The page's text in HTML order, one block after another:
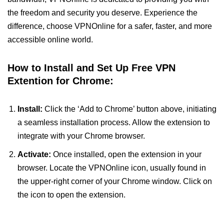
the freedom and security you deserve. Experience the
difference, choose VPNOnline for a safer, faster, and more
accessible online world.
How to Install and Set Up Free VPN
Extention for Chrome:
Install: Click the ‘Add to Chrome’ button above, initiating
a seamless installation process. Allow the extension to
integrate with your Chrome browser.
Activate: Once installed, open the extension in your
browser. Locate the VPNOnline icon, usually found in
the upper-right corner of your Chrome window. Click on
the icon to open the extension.